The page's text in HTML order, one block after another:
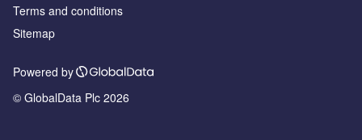
Terms and conditions
Sitemap
Powered by
© GlobalData Plc 2026